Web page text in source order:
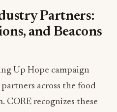
Partners:
and Beacons
Up Hope campaign
across the food
CORE recognizes these